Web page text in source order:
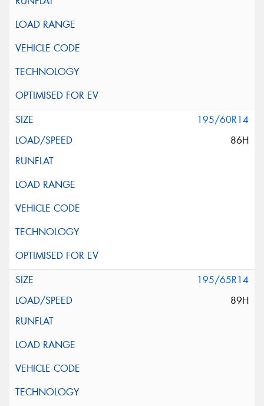
195/60R14
86H
195/65R14
89H